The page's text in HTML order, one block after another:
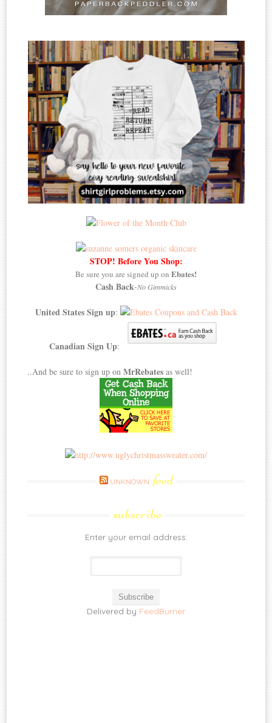
STOP! Before You Shop:
Be sure you are signed up on Ebates!
Cash Back-No Gimmicks
United States Sign up:
Canadian Sign Up:
..And be sure to sign up onMrRebates as well!
UNKNOWN feed
subscribe
Enter your email address:
Delivered by FeedBurner